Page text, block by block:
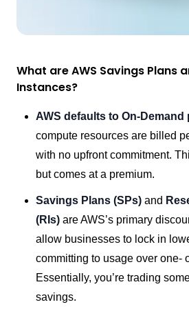
What are AWS Savings Plans
Instances?
AWS defaults to On-Demand
compute resources are billed
with no upfront commitment.
but comes at a premium.
Savings Plans (SPs) and
(RIs) are AWS’s primary
allow businesses to lock in
committing to usage over one-
Essentially, you’re trading
savings.